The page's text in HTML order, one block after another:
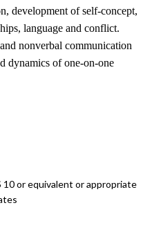
development of self-concept,
language and conflict.
nonverbal communication
dynamics of one-on-one
10 or equivalent or appropriate